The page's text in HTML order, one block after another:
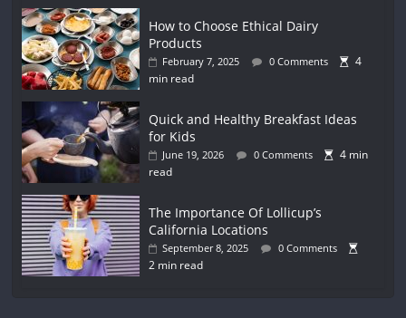
How to Choose Ethical Dairy
Products
February 7, 2025 0 Comments
4
min read
Quick and Healthy Breakfast Ideas
for Kids
June 19, 2026 0 Comments
4 min
read
The Importance Of Lollicup’s
California Locations
September 8, 2025 0 Comments
2 min read